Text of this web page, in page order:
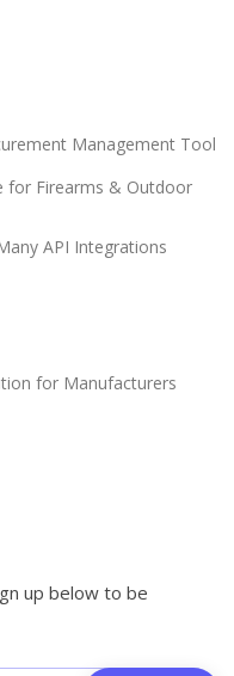
Management Tool
for Firearms & Outdoor
API Integrations
for Manufacturers
up below to be